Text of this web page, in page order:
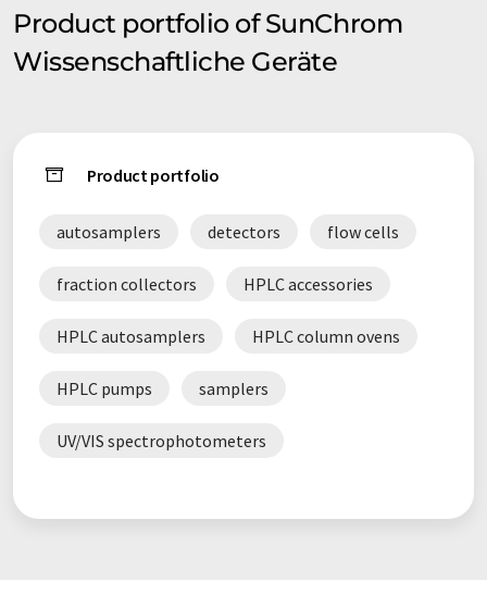
Product portfolio of SunChrom
Wissenschaftliche Geräte
Product portfolio
autosamplers detectors flow cells
fraction collectors HPLC accessories
HPLC autosamplers HPLC column ovens
HPLC pumps samplers
UV/VIS spectrophotometers